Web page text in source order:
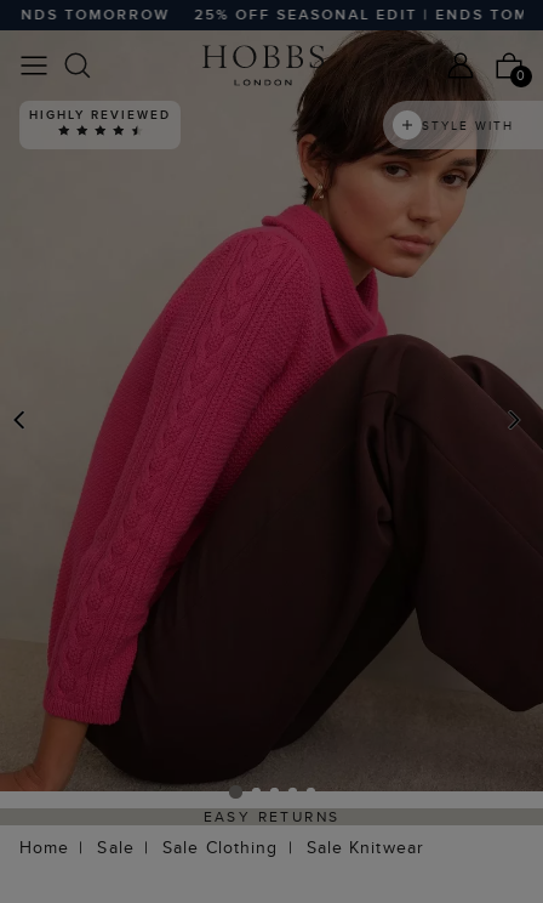
TOMORROW 25% OFF SEASONAL EDIT | ENDS
0
PREVIOUS
HIGHLY REVIEWED
STYLE WITH
EASY RETURNS
Home Sale Sale Clothing Sale Knitwear